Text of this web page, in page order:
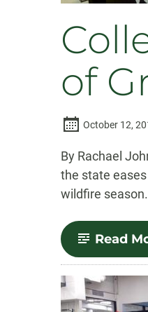
of
October 12,
By Rachael
the state
wildfire
Read